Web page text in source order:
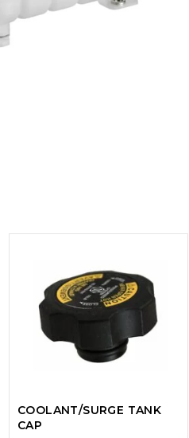
COOLANT/SURGE TANK
CAP